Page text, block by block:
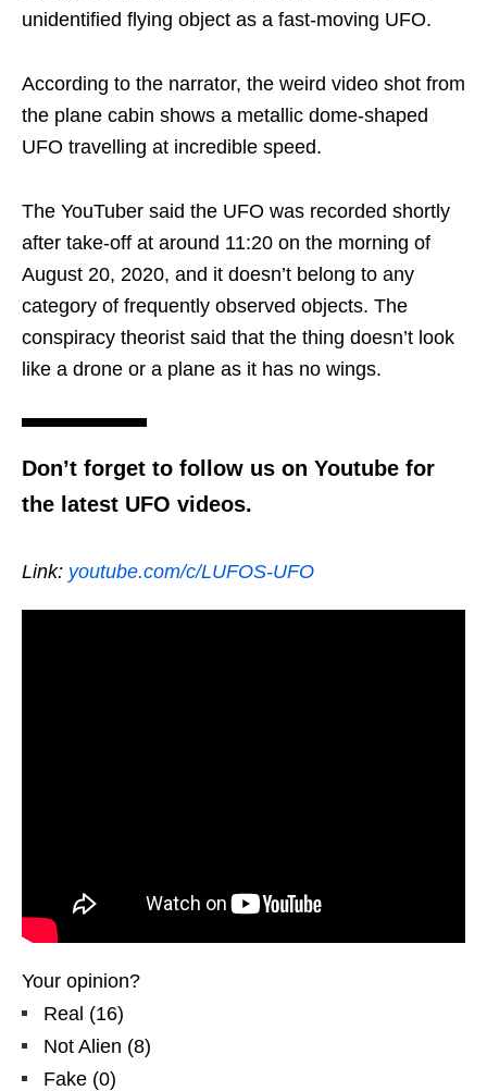
unidentified flying object as a fast-moving UFO.
According to the narrator, the weird video shot from
the plane cabin shows a metallic dome-shaped
UFO travelling at incredible speed.
The YouTuber said the UFO was recorded shortly
after take-off at around 11:20 on the morning of
August 20, 2020, and it doesn’t belong to any
category of frequently observed objects. The
conspiracy theorist said that the thing doesn’t look
like a drone or a plane as it has no wings.
Don’t forget to follow us on Youtube for
the latest UFO videos.
Link: youtube.com/c/LUFOS-UFO
Your opinion?
Real (16)
Not Alien (8)
Fake (0)